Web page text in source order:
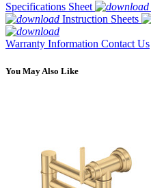
Specifications Sheet
Instruction Sheets
Warranty Information Contact Us
You May Also Like